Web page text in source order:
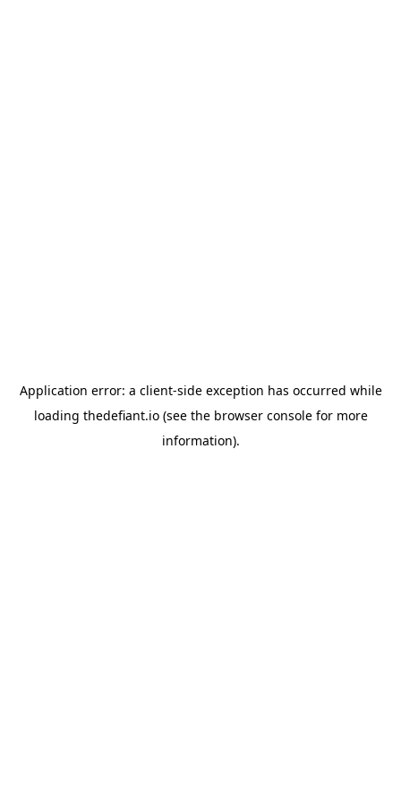
Application error: a client-side exception has occurred while
loading thedefiant.io(see the browser consolefor more
information).